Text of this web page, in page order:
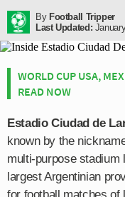
By Football Tripper
Last Updated:
WORLD CUP USA,
READ NOW
Estadio Ciudad de
known by the
multi-purpose stadium
largest Argentinian